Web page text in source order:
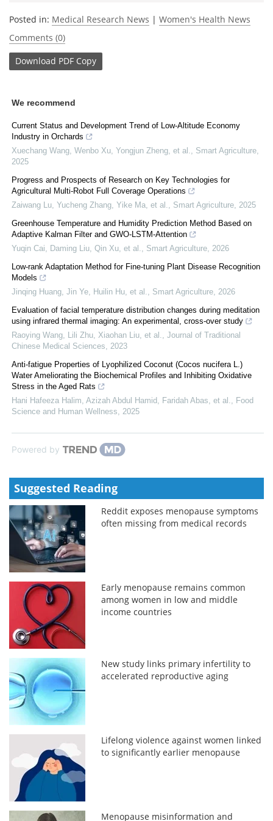
Posted in: Medical Research News | Women's Health News
Comments (0)
Download PDF Copy
We recommend
Current Status and Development Trend of Low-Altitude Economy
Industry in Orchards
Xuechang Wang, Wenbo Xu, Yongjun Zheng, et al.
Smart Agriculture
2025
Progress and Prospects of Research on Key Technologies for
Agricultural Multi-Robot Full Coverage Operations
Zaiwang Lu, Yucheng Zhang, Yike Ma, et al.
Smart Agriculture 2025
Greenhouse Temperature and Humidity Prediction Method Based on
Adaptive Kalman Filter and GWO-LSTM-Attention
Yuqin Cai, Daming Liu, Qin Xu, et al.
Smart Agriculture 2026
Low-rank Adaptation Method for Fine-tuning Plant Disease Recognition
Models
Jinqing Huang, Jin Ye, Huilin Hu, et al.
Smart Agriculture 2026
Evaluation of facial temperature distribution changes during meditation
using infrared thermal imaging: An experimental, cross-over study
Raoying Wang, Lili Zhu, Xiaohan Liu, et al.
Journal of Traditional
Chinese Medical Sciences
2023
Anti-fatigue Properties of Lyophilized Coconut (Cocos nucifera L.)
Water Ameliorating the Biochemical Profiles and Inhibiting Oxidative
Stress in the Aged Rats
Hani Hafeeza Halim, Azizah Abdul Hamid, Faridah Abas, et al.
Food
Science and Human Wellness
2025
Powered by
Suggested Reading
Reddit exposes menopause symptoms
often missing from medical records
Early menopause remains common
among women in low and middle
income countries
New study links primary infertility to
accelerated reproductive aging
Lifelong violence against women linked
to significantly earlier menopause
Menopause misinformation and